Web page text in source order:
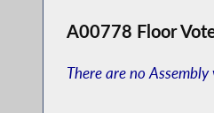
A00778 Floor
There are no